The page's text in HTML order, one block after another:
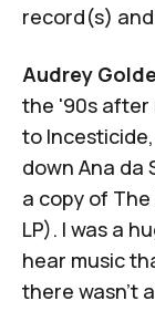
record(s)
Audrey
the '90s after
to Incesticide
down Ana da
a copy of
LP). I was a
hear music
there wasn't